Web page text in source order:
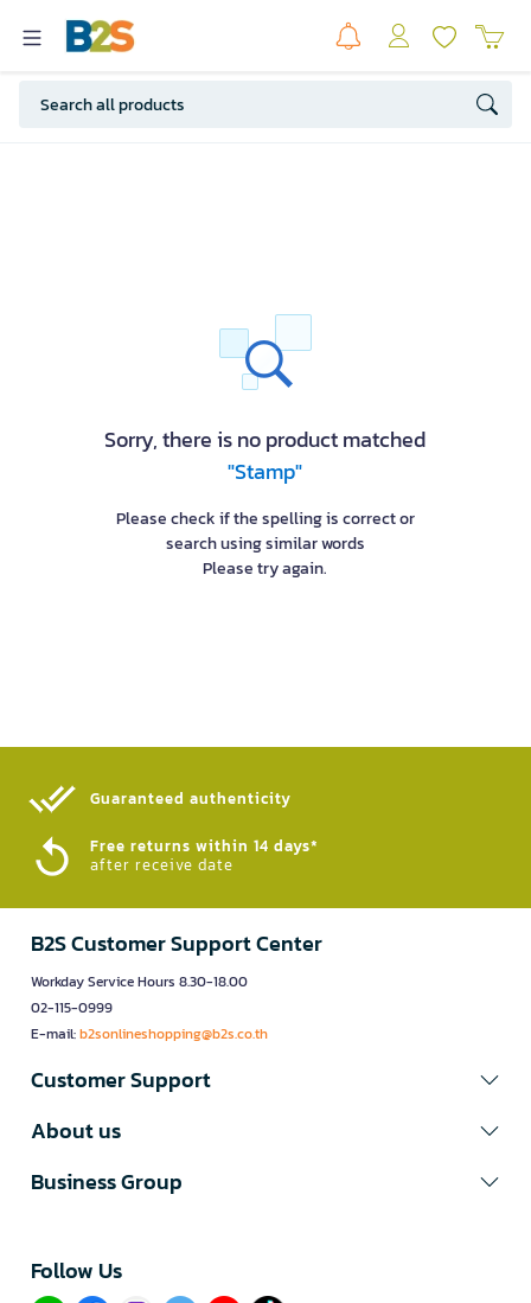
Sorry, there is no product matched
"Stamp"
Please check if the spelling is correct or
search using similar words
Please try again.
Guaranteed authenticity​
Free returns within 14 days*
after receive date
B2S Customer Support Center
Workday Service Hours 8.30-18.00
02-115-0999
E-mail:b2sonlineshopping@b2s.co.th
Customer Support
About us
Business Group
Follow Us​